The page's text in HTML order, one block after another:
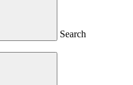
Search